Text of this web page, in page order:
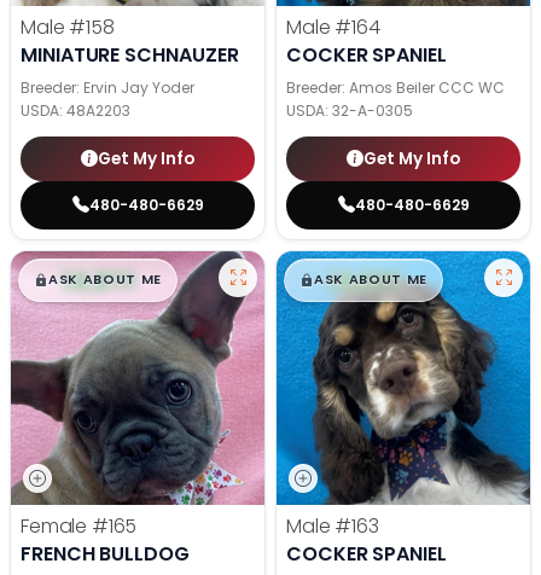
Male #158
MINIATURE SCHNAUZER
Breeder: Ervin Jay Yoder
USDA: 48A2203
Get My Info
480-480-6629
Male #164
COCKER SPANIEL
Breeder: Amos Beiler CCC WC
USDA: 32-A-0305
Get My Info
480-480-6629
$█,█99
ASK ABOUT ME
Female #165
FRENCH BULLDOG
$█,█99
ASK ABOUT ME
Male #163
COCKER SPANIEL